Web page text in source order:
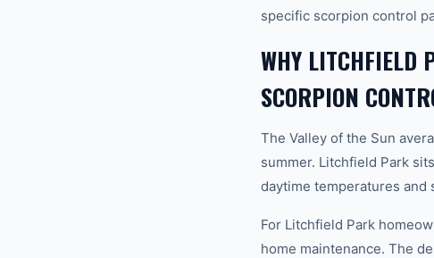
specific scorpion control
WHY LITCHFIELD
SCORPION
The Valley of the Sun
summer. Litchfield Park
daytime temperatures and
For Litchfield Park
home maintenance. The